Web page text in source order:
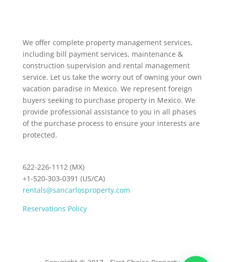
We offer complete property management services,
including bill payment services, maintenance &
construction supervision and rental management
service. Let us take the worry out of owning your own
vacation paradise in Mexico. We represent foreign
buyers seeking to purchase property in Mexico. We
provide professional assistance to you in all phases
of the purchase process to ensure your interests are
protected.
622-226-1112 (MX)
+1-520-303-0391 (US/CA)
rentals@sancarlosproperty.com
Reservations Policy